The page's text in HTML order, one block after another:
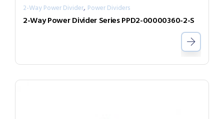
2-Way Power Divider, Power Dividers
2-Way Power Divider Series PPD2-00000360-2-S